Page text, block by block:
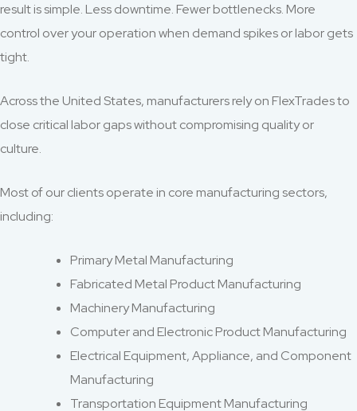
result is simple. Less downtime. Fewer bottlenecks. More
control over your operation when demand spikes or labor gets
tight.
Across the United States, manufacturers rely on FlexTrades to
close critical labor gaps without compromising quality or
culture.
Most of our clients operate in core manufacturing sectors,
including:
Primary Metal Manufacturing
Fabricated Metal Product Manufacturing
Machinery Manufacturing
Computer and Electronic Product Manufacturing
Electrical Equipment, Appliance, and Component
Manufacturing
Transportation Equipment Manufacturing